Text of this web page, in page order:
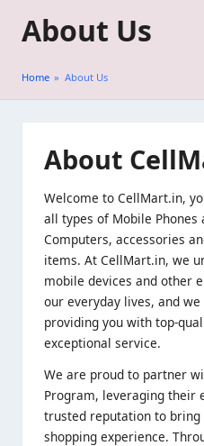
Skip
content
About Us
Home » About Us
About
Welcome to CellMart.in,
all types of Mobile Phones
Computers, accessories
items. At CellMart.in, we
mobile devices and other
our everyday lives, and
providing you with top-
exceptional service.
We are proud to partner
Program, leveraging their
trusted reputation to bring
shopping experience.